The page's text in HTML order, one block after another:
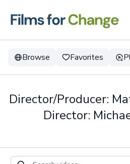
Browse Favorites
Director/Producer:
Director: